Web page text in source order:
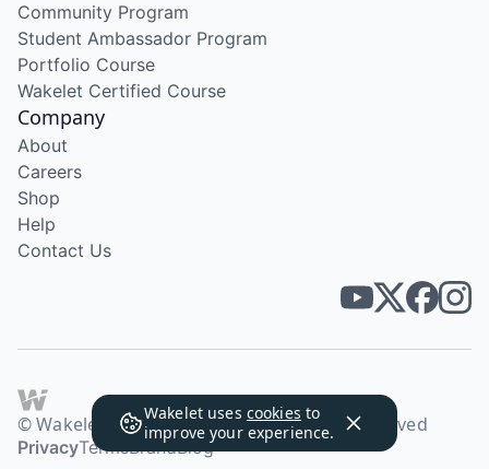
Wakelet uses cookies to
improve your experience.
Community Program
Student Ambassador Program
Portfolio Course
Wakelet Certified Course
Company
About
Careers
Shop
Help
Contact Us
© Wakelet Technologies 2026. All rights reserved
PrivacyTermsBrandBlog